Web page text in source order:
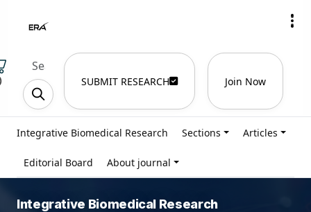
SUBMIT RESEARCH Join Now
Integrative Biomedical Research Sections Articles
Editorial Board About journal
Integrative Biomedical Research